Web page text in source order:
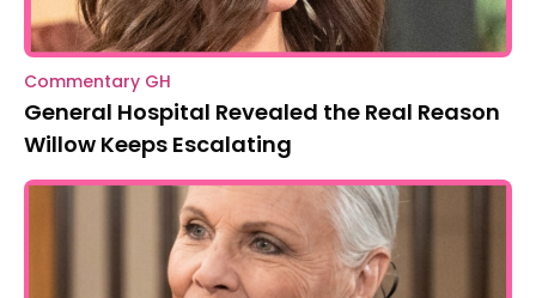
Commentary GH
General Hospital Revealed the Real Reason
Willow Keeps Escalating